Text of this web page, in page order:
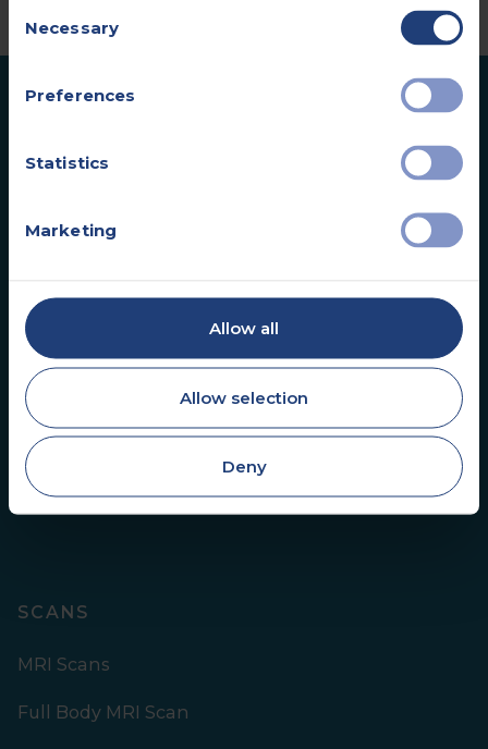
Selection
Necessary
Preferences
Statistics
Marketing
Allow all
Allow selection
Deny
Vista Health is a leading UK healthcare provider
healthcare market. We help clinicians and
patients start the health journey sooner.
SCANS
MRI Scans
Full Body MRI Scan